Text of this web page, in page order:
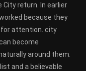
return. In earlier
because they
for attention. city
become
around them.
and a believable